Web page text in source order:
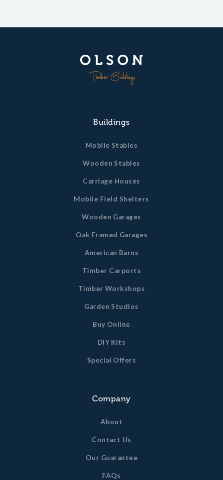
Buildings
Mobile Stables
Wooden Stables
Carriage Houses
Mobile Field Shelters
Wooden Garages
Oak Framed Garages
American Barns
Timber Carports
Timber Workshops
Garden Studios
Buy Online
DIY Kits
Special Offers
Company
About
Contact Us
Our Guarantee
FAQs